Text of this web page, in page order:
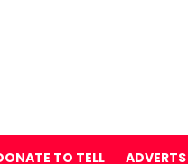
TO TELL ADVERTS